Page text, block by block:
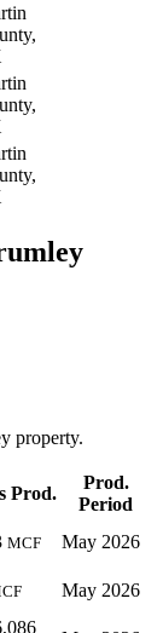
property.
Prod.
Prod.
Period
MCF May 2026
May 2026